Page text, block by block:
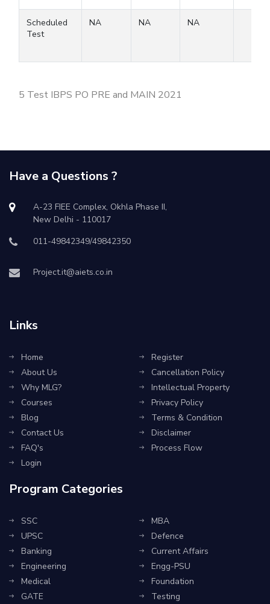
Scheduled
Test
NA NA NA
5 Test IBPS PO PRE and MAIN 2021
Have a Questions ?
A-23 FIEE Complex, Okhla Phase II,
New Delhi - 110017
011-49842349/49842350
Project.it@aiets.co.in
Links
Home
About Us
Why MLG?
Courses
Blog
Contact Us
FAQ's
Login
Register
Cancellation Policy
Intellectual Property
Privacy Policy
Terms & Condition
Disclaimer
Process Flow
Program Categories
SSC
UPSC
Banking
Engineering
Medical
GATE
MBA
Defence
Current Affairs
Engg-PSU
Foundation
Testing